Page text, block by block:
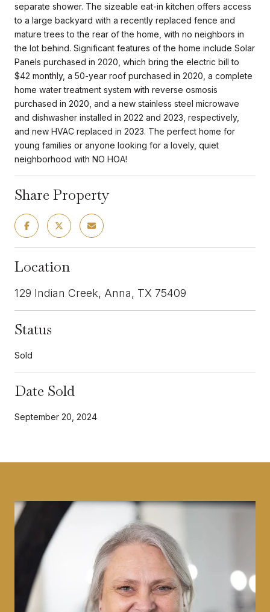
separate shower. The sizeable eat-in kitchen offers access
to a large backyard with a recently replaced fence and
mature trees to the rear of the home, with no neighbors in
the lot behind. Significant features of the home include Solar
Panels purchased in 2020, which bring the electric bill to
$42 monthly, a 50-year roof purchased in 2020, a complete
home water treatment system with reverse osmosis
purchased in 2020, and a new stainless steel microwave
and dishwasher installed in 2022 and 2023, respectively,
and new HVAC replaced in 2023. The perfect home for
young families or anyone looking for a lovely, quiet
neighborhood with NO HOA!
Share Property
Location
129 Indian Creek, Anna, TX 75409
Status
Sold
Date Sold
September 20, 2024